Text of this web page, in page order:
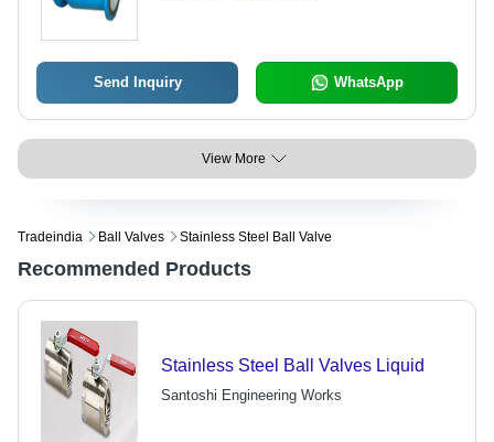
Send Inquiry WhatsApp
View More
Tradeindia Ball Valves Stainless Steel Ball Valve
Recommended Products
Stainless Steel Ball Valves Liquid
Santoshi Engineering Works